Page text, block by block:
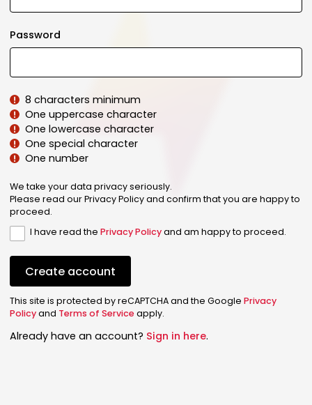
Password
8 characters minimum
One uppercase character
One lowercase character
One special character
One number
We take your data privacy seriously.
Please read our Privacy Policy and confirm that you are happy to
proceed.
I have read thePrivacy Policyand am happy to proceed.
Create account
This site is protected by reCAPTCHA and the Google Privacy
Policyand Terms of Serviceapply.
Already have an account? Sign in here.